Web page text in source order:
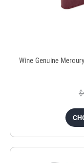
Wine Genuine